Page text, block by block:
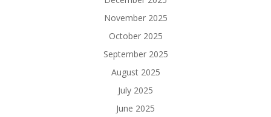
November 2025
October 2025
September 2025
August 2025
July 2025
June 2025